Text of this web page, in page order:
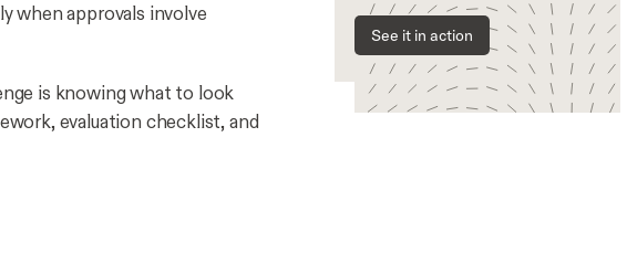
when approvals involve
is knowing what to look
evaluation checklist, and
See it in action